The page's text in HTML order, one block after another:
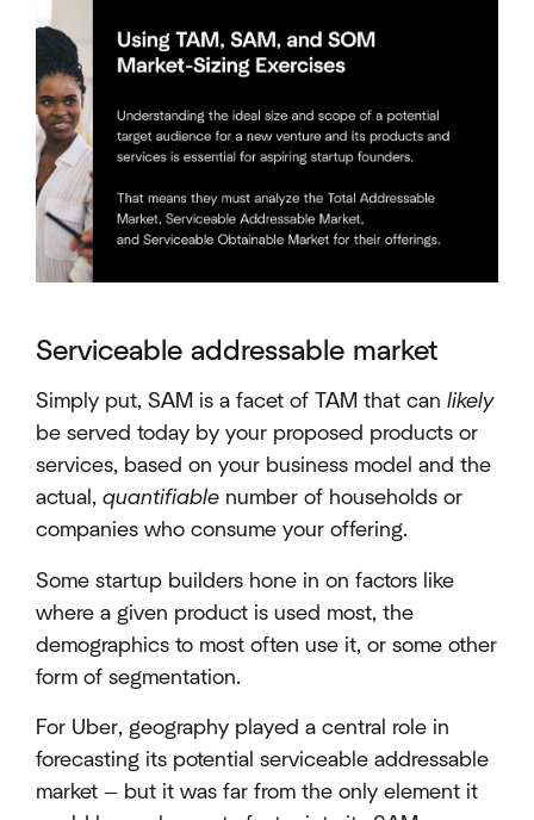
Serviceable addressable market
Simply put, SAM is a facet of TAM that can likely
be served today by your proposed products or
services, based on your business model and the
actual, quantifiable number of households or
companies who consume your offering.
Some startup builders hone in on factors like
where a given product is used most, the
demographics to most often use it, or some other
form of segmentation.
For Uber, geography played a central role in
forecasting its potential serviceable addressable
market — but it was far from the only element it